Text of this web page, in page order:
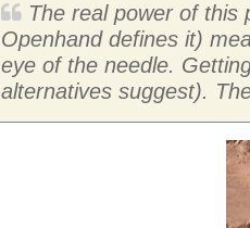
The real power of this
Openhand defines it)
eye of the needle.
alternatives suggest).